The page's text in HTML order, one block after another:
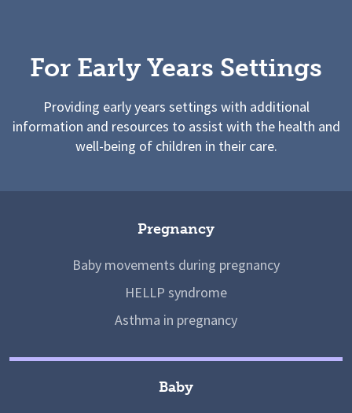
For Early Years Settings
Providing early years settings with additional
information and resources to assist with the health and
well-being of children in their care.
Pregnancy
Baby movements during pregnancy
HELLP syndrome
Asthma in pregnancy
Baby